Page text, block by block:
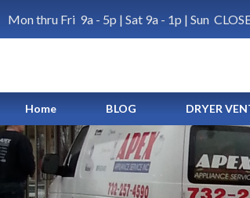
Mon thru Fri 9a - 5p | Sat 9a - 1p | Sun
Home BLOG DRYER